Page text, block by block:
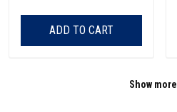
ADD TO CART
Show more